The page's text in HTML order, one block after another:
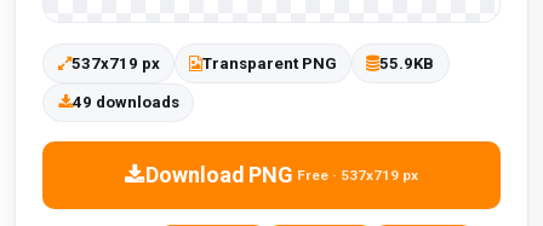
537x719 px Transparent PNG 55.9KB
49 downloads
Download PNG Free · 537x719 px